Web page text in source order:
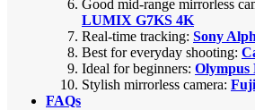
Good mid-range mirrorless
LUMIX G7KS 4K
Real-time tracking: Sony
Best for everyday shooting:
Ideal for beginners: Olympus
Stylish mirrorless camera:
FAQs